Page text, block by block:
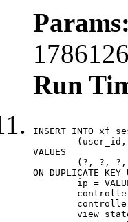
Params:
Run
INSERT INTO
VALUES
ON DUPLICATE KEY